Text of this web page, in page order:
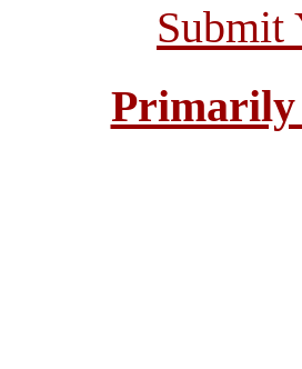
Submit
Primarily